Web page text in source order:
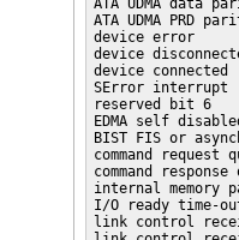
ATA UDMA data
ATA UDMA PRD
device error
device
device
SError interrupt
reserved bit 6
EDMA self
BIST FIS or
command
command
internal
I/O ready time-
link control